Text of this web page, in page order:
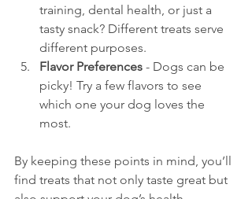
training, dental health, or just a
tasty snack? Different treats serve
different purposes.
Flavor Preferences - Dogs can be
picky! Try a few flavors to see
which one your dog loves the
most.
By keeping these points in mind, you’ll
find treats that not only taste great but